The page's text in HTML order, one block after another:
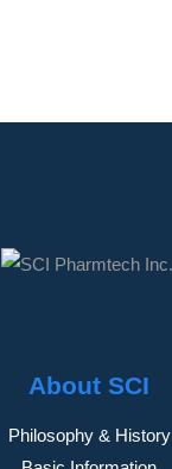
About SCI
Philosophy & History